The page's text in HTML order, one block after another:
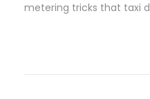
metering tricks that taxi